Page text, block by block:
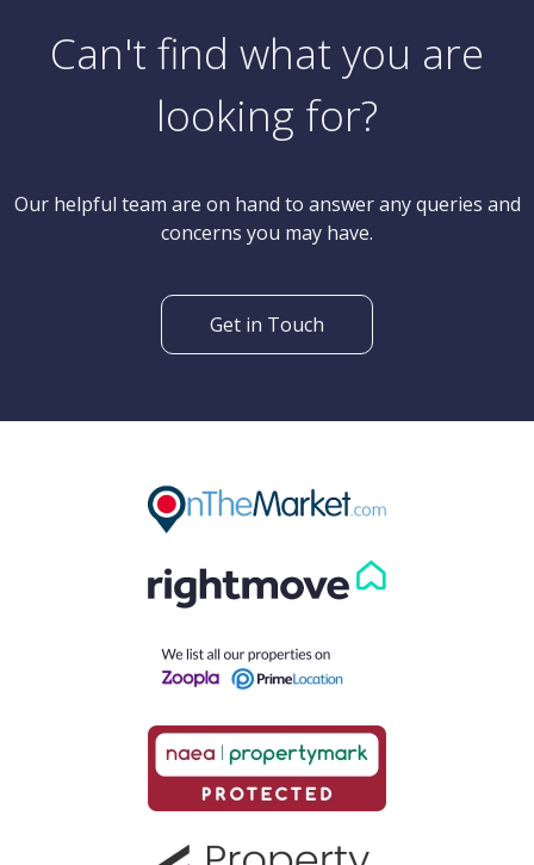
Can't find what you are
looking for?
Our helpful team are on hand to answer any queries and
concerns you may have.
Get in Touch